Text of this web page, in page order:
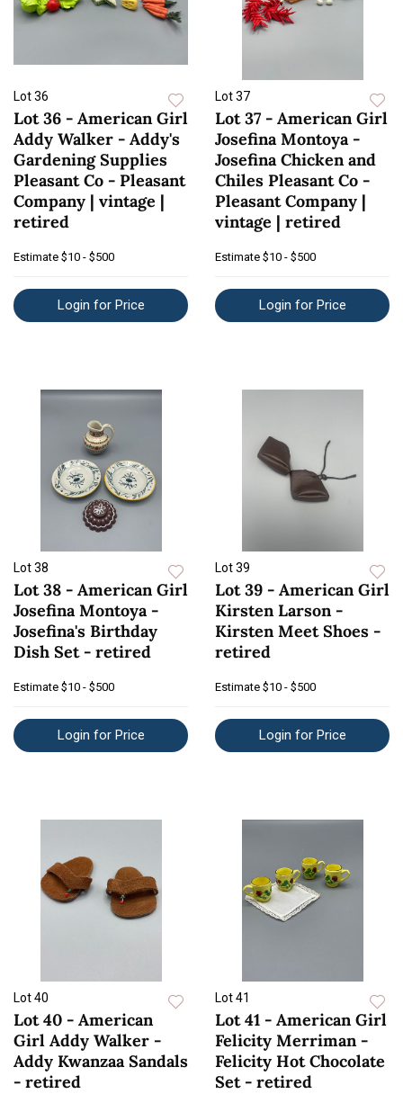
Lot 36
Lot 36 - American Girl
Addy Walker - Addy's
Gardening Supplies
Pleasant Co - Pleasant
Company | vintage |
retired
Estimate $10 - $500
Login for Price
Lot 37
Lot 37 - American Girl
Josefina Montoya -
Josefina Chicken and
Chiles Pleasant Co -
Pleasant Company |
vintage | retired
Estimate $10 - $500
Login for Price
Lot 38
Lot 38 - American Girl
Josefina Montoya -
Josefina's Birthday
Dish Set - retired
Estimate $10 - $500
Login for Price
Lot 39
Lot 39 - American Girl
Kirsten Larson -
Kirsten Meet Shoes -
retired
Estimate $10 - $500
Login for Price
Lot 40
Lot 40 - American
Girl Addy Walker -
Addy Kwanzaa Sandals
- retired
Lot 41
Lot 41 - American Girl
Felicity Merriman -
Felicity Hot Chocolate
Set - retired